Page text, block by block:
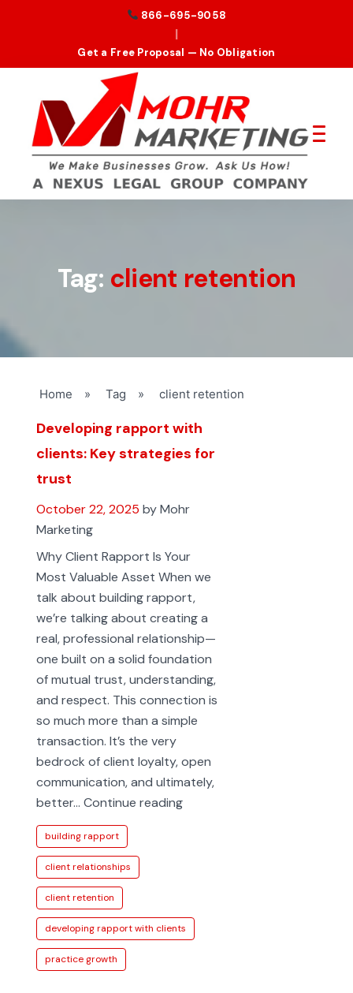
866-695-9058
|
Get a Free Proposal — No Obligation
Tag: client retention
Home » Tag » client retention
Developing rapport with
clients: Key strategies for
trust
October 22, 2025 by Mohr
Marketing
Why Client Rapport Is Your
Most Valuable Asset When we
talk about building rapport,
we’re talking about creating a
real, professional relationship—
one built on a solid foundation
of mutual trust, understanding,
and respect. This connection is
so much more than a simple
transaction. It’s the very
bedrock of client loyalty, open
communication, and ultimately,
better…Continue readingDeveloping
for
trust
building rapport
client relationships
client retention
developing rapport with clients
practice growth